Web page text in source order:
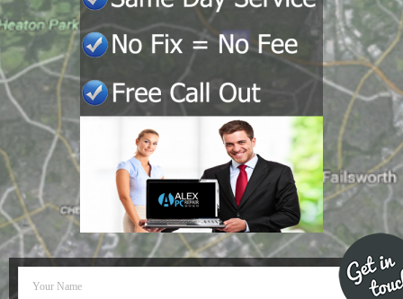
- Bromsgrove Computer Repairs – 01527 535 191
- Cannock Computer Repairs – 01543 406 269
- Coventry Computer Repairs – 024 7629 1488
- Derby Computer Repairs – 01332 565 139
- Dudley Computer Repairs – 01384 847 269
- Hinckley Computer Repairs – 01455 265 048
- Kenilworth Computer Repairs – 01926 702 231